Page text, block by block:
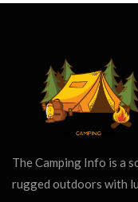
The Camping Info is a
rugged outdoors with